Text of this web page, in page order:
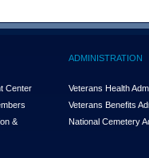
Center
&
ADMINISTRATION
Veterans Health
Veterans Benefits
National Cemetery